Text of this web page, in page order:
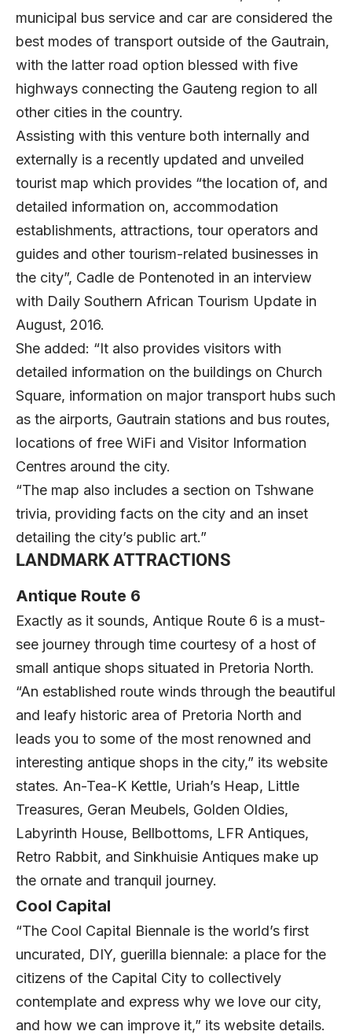
municipal bus service and car are considered the
best modes of transport outside of the Gautrain,
with the latter road option blessed with five
highways connecting the Gauteng region to all
other cities in the country.
Assisting with this venture both internally and
externally is a recently updated and unveiled
tourist map which provides “the location of, and
detailed information on, accommodation
establishments, attractions, tour operators and
guides and other tourism-related businesses in
the city”, Cadle de Pontenoted in an interview
with Daily Southern African Tourism Update in
August, 2016.
She added: “It also provides visitors with
detailed information on the buildings on Church
Square, information on major transport hubs such
as the airports, Gautrain stations and bus routes,
locations of free WiFi and Visitor Information
Centres around the city.
“The map also includes a section on Tshwane
trivia, providing facts on the city and an inset
detailing the city’s public art.”
LANDMARK ATTRACTIONS
Antique Route 6
Exactly as it sounds, Antique Route 6 is a must-
see journey through time courtesy of a host of
small antique shops situated in Pretoria North.
“An established route winds through the beautiful
and leafy historic area of Pretoria North and
leads you to some of the most renowned and
interesting antique shops in the city,” its website
states. An-Tea-K Kettle, Uriah’s Heap, Little
Treasures, Geran Meubels, Golden Oldies,
Labyrinth House, Bellbottoms, LFR Antiques,
Retro Rabbit, and Sinkhuisie Antiques make up
the ornate and tranquil journey.
Cool Capital
“The Cool Capital Biennale is the world’s first
uncurated, DIY, guerilla biennale: a place for the
citizens of the Capital City to collectively
contemplate and express why we love our city,
and how we can improve it,” its website details.